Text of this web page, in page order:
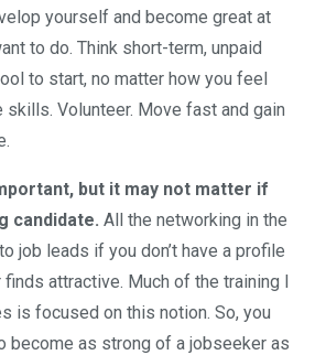
yourself and become great at
to do. Think short-term, unpaid
to start, no matter how you feel
skills. Volunteer. Move fast and gain
but it may not matter if
candidate. All the networking in the
job leads if you don’t have a profile
finds attractive. Much of the training I
is focused on this notion. So, you
become as strong of a jobseeker as